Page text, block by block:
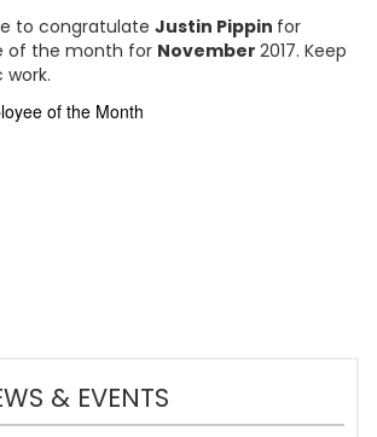
to congratulate Justin Pippin for
of the month for November 2017. Keep
of the Month
& EVENTS